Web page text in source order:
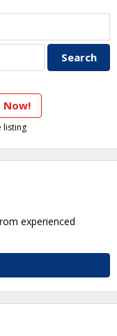
Now!
listing
experienced